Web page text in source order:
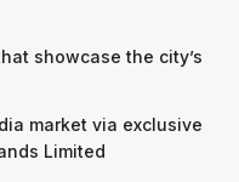
showcase the city’s
market via exclusive
Limited